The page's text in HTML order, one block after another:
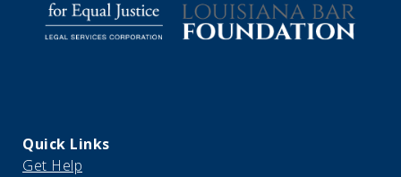
Quick Links
Get Help